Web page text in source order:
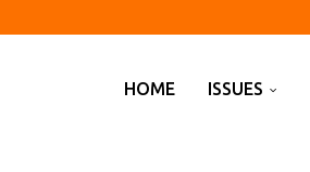
threat’...
Julypact... HOME ISSUES